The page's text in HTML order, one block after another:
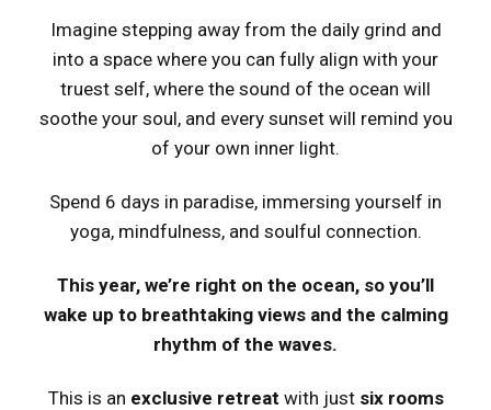
Imagine stepping away from the daily grind and
into a space where you can fully align with your
truest self, where the sound of the ocean will
soothe your soul, and every sunset will remind you
of your own inner light.
Spend 6 days in paradise, immersing yourself in
yoga, mindfulness, and soulful connection.
This year, we’re right on the ocean, so you’ll
wake up to breathtaking views and the calming
rhythm of the waves.
This is an exclusive retreat with just six rooms